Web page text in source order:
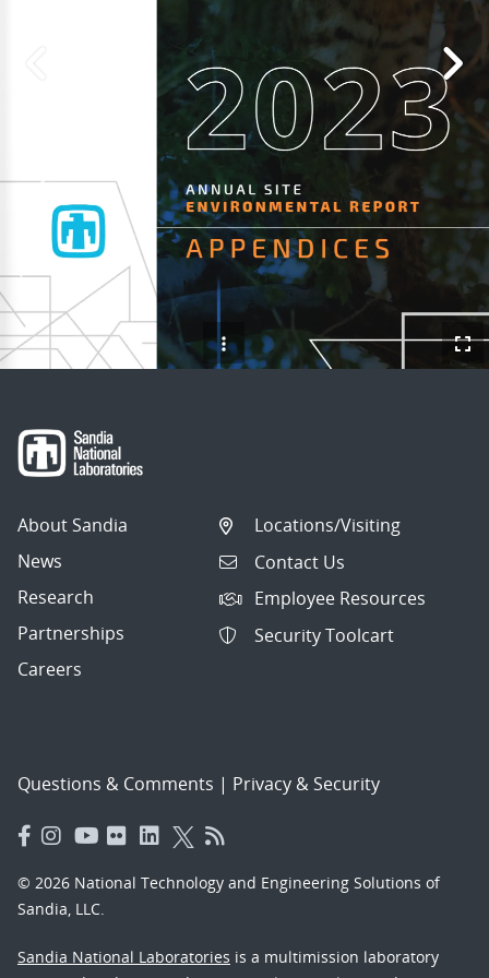
About Sandia
News
Research
Partnerships
Careers
Locations/Visiting
Contact Us
Employee Resources
Security Toolcart
Questions & Comments | Privacy & Security
© 2026 National Technology and Engineering Solutions of
Sandia, LLC.
Sandia National Laboratories is a multimission laboratory